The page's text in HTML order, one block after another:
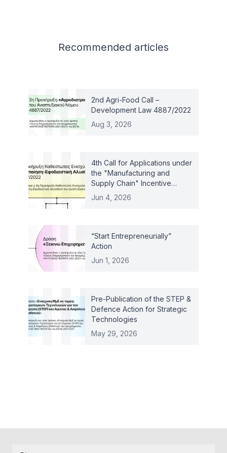
Recommended articles
2nd Agri-Food Call –
Development Law 4887/2022
Aug 3, 2026
4th Call for Applications under
the "Manufacturing and
Supply Chain" Incentive
Scheme – Law 4887/2022
Jun 4, 2026
“Start Entrepreneurially”
Action
Jun 1, 2026
Pre-Publication of the STEP &
Defence Action for Strategic
Technologies
May 29, 2026